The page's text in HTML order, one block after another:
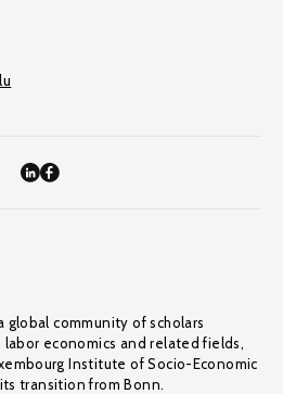
global community of scholars
economics and related fields,
Institute of Socio-Economic
transition from Bonn.